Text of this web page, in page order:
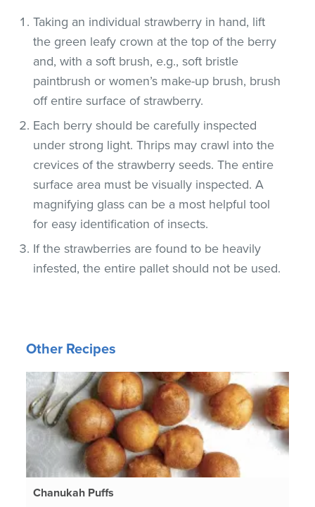
Taking an individual strawberry in hand, lift
the green leafy crown at the top of the berry
and, with a soft brush, e.g., soft bristle
paintbrush or women’s make-up brush, brush
off entire surface of strawberry.
Each berry should be carefully inspected
under strong light. Thrips may crawl into the
crevices of the strawberry seeds. The entire
surface area must be visually inspected. A
magnifying glass can be a most helpful tool
for easy identification of insects.
If the strawberries are found to be heavily
infested, the entire pallet should not be used.
Other Recipes
Chanukah Puffs